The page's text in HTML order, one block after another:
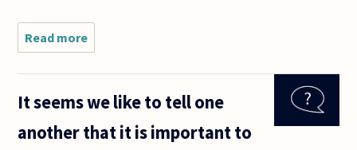
Read more
Sometimes,
claims to
B, some
It seems we like to tell one
another that it is important to